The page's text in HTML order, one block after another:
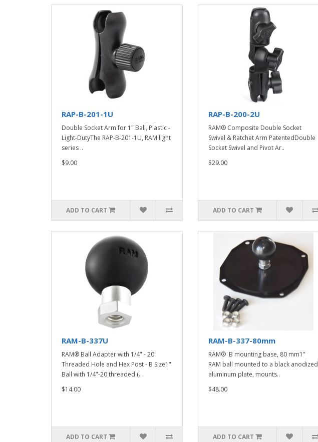
RAP-B-201-1U
Double Socket Arm for 1" Ball, Plastic -
Light-DutyThe RAP-B-201-1U, RAM light
series ..
$9.00
ADD TO CART
RAP-B-200-2U
RAM® Composite Double Socket
Swivel & Ratchet Arm PatentedDouble
Socket Swivel and Pivot Ar..
$29.00
ADD TO CART
RAM-B-337U
RAM® Ball Adapter with 1/4" - 20"
Threaded Hole and Hex Post - B Size1"
Ball with 1/4"-20 threaded (..
$14.00
ADD TO CART
RAM-B-337-80mm
RAM® B mounting base, 80 mm1"
RAM ball mounted to a black anodized
aluminum plate, mounts..
$48.00
ADD TO CART